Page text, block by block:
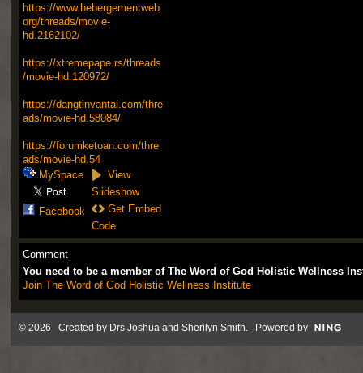
https://www.hebergementweb.
org/threads/movie-
hd.2162102/
https://xtremepape.rs/threads
/movie-hd.120972/
https://dangtinvantai.com/thre
ads/movie-hd.58084/
https://forumketoan.com/thre
ads/movie-hd.54
MySpace
Facebook
View
Slideshow
Get Embed
Code
Comment
You need to be a member of The Word of God Holistic Wellness
Join The Word of God Holistic Wellness Institute
© 2026 Created by Drs Joshua and Sherilyn Smith. Powered by